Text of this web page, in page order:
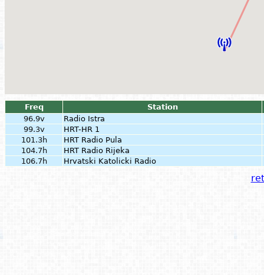
Freq
Station
96.9v
Radio Istra
99.3v
HRT-HR 1
101.3h
HRT Radio Pula
104.7h
HRT Radio Rijeka
106.7h
Hrvatski Katolicki Radio